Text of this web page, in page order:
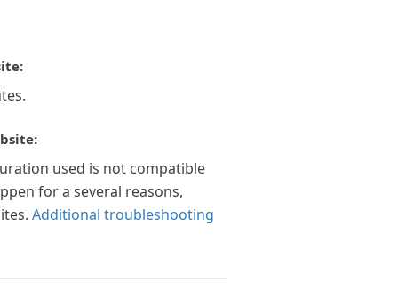
used is not compatible
for a several reasons,
Additional troubleshooting